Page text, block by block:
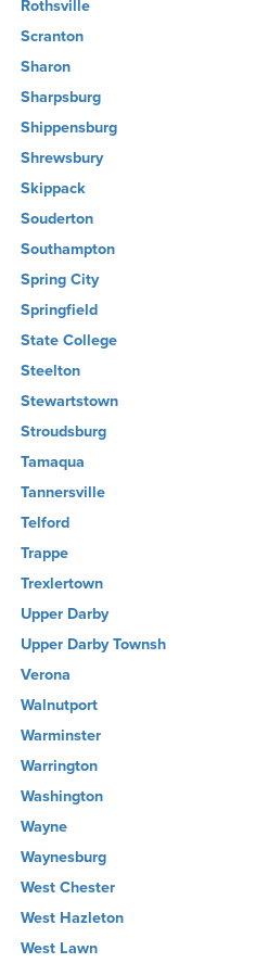
Rothsville
Scranton
Sharon
Sharpsburg
Shippensburg
Shrewsbury
Skippack
Souderton
Southampton
Spring City
Springfield
State College
Steelton
Stewartstown
Stroudsburg
Tamaqua
Tannersville
Telford
Trappe
Trexlertown
Upper Darby
Upper Darby Townsh
Verona
Walnutport
Warminster
Warrington
Washington
Wayne
Waynesburg
West Chester
West Hazleton
West Lawn